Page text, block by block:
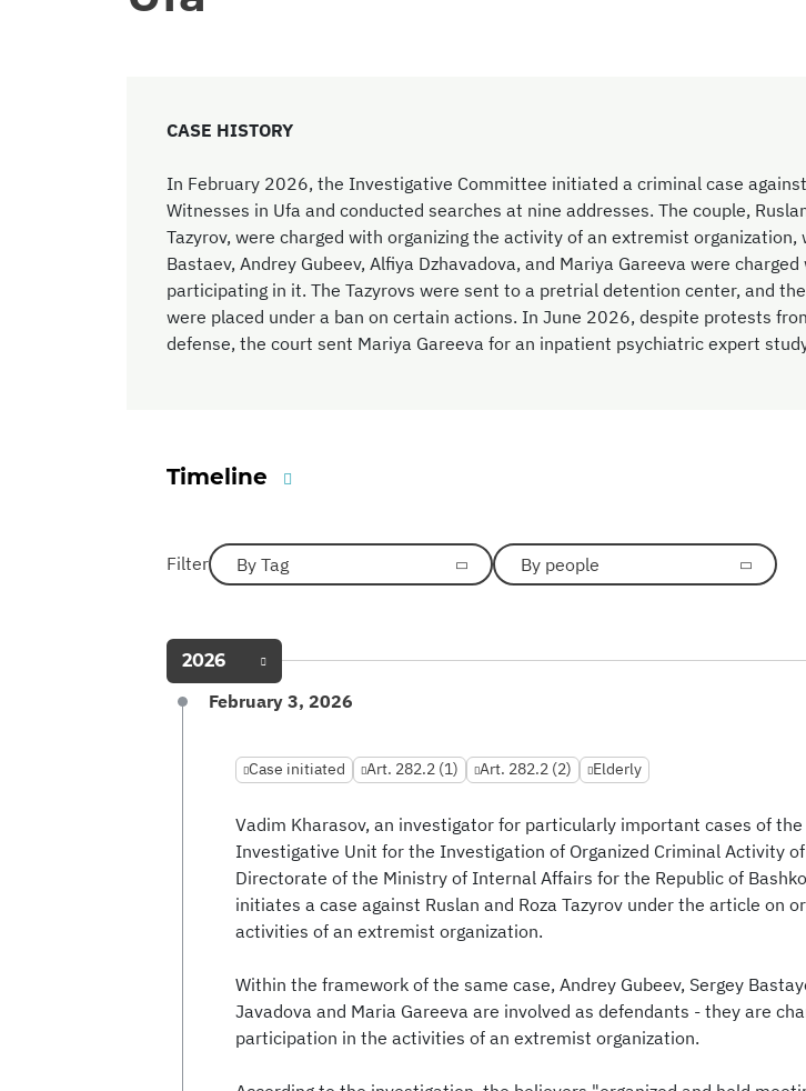
CASE HISTORY
In February 2026, the Investigative Committee initiated a criminal case against
Witnesses in Ufa and conducted searches at nine addresses. The couple,
Tazyrov, were charged with organizing the activity of an extremist organization,
Bastaev, Andrey Gubeev, Alfiya Dzhavadova, and Mariya Gareeva were charged
participating in it. The Tazyrovs were sent to a pretrial detention center, and
were placed under a ban on certain actions. In June 2026, despite protests
defense, the court sent Mariya Gareeva for an inpatient psychiatric expert
Timeline
Filter By Tag By people
2026
February 3, 2026
Case initiated Art. 282.2 (1) Art. 282.2 (2) Elderly
Vadim Kharasov, an investigator for particularly important cases of the
Investigative Unit for the Investigation of Organized Criminal Activity
Directorate of the Ministry of Internal Affairs for the Republic of
initiates a case against Ruslan and Roza Tazyrov under the article on
activities of an extremist organization.
Within the framework of the same case, Andrey Gubeev, Sergey
Javadova and Maria Gareeva are involved as defendants - they are
participation in the activities of an extremist organization.